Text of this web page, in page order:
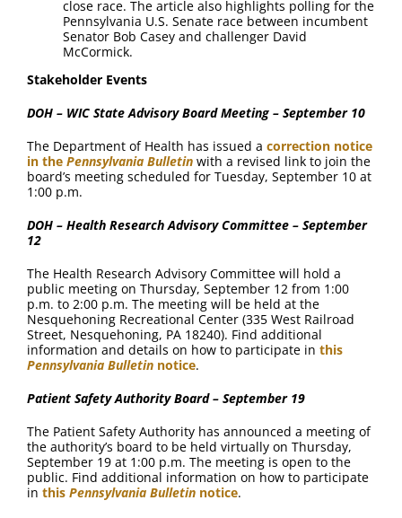
close race. The article also highlights polling for the
Pennsylvania U.S. Senate race between incumbent
Senator Bob Casey and challenger David
McCormick.
Stakeholder Events
DOH – WIC State Advisory Board Meeting – September 10
The Department of Health has issued a correction notice
in the Pennsylvania Bulletin with a revised link to join the
board’s meeting scheduled for Tuesday, September 10 at
1:00 p.m.
DOH – Health Research Advisory Committee – September
12
The Health Research Advisory Committee will hold a
public meeting on Thursday, September 12 from 1:00
p.m. to 2:00 p.m. The meeting will be held at the
Nesquehoning Recreational Center (335 West Railroad
Street, Nesquehoning, PA 18240). Find additional
information and details on how to participate in this
Pennsylvania Bulletin notice.
Patient Safety Authority Board – September 19
The Patient Safety Authority has announced a meeting of
the authority’s board to be held virtually on Thursday,
September 19 at 1:00 p.m. The meeting is open to the
public. Find additional information on how to participate
in this Pennsylvania Bulletin notice.